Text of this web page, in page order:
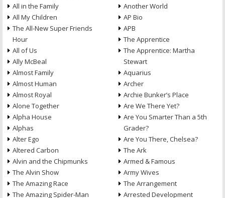
All in the Family
All My Children
The All-New Super Friends
Hour
All of Us
Ally McBeal
Almost Family
Almost Human
Almost Royal
Alone Together
Alpha House
Alphas
Alter Ego
Altered Carbon
Alvin and the Chipmunks
The Alvin Show
The Amazing Race
The Amazing Spider-Man
Another World
AP Bio
APB
The Apprentice
The Apprentice: Martha
Stewart
Aquarius
Archer
Archie Bunker’s Place
Are We There Yet?
Are You Smarter Than a 5th
Grader?
Are You There, Chelsea?
The Ark
Armed & Famous
Army Wives
The Arrangement
Arrested Development